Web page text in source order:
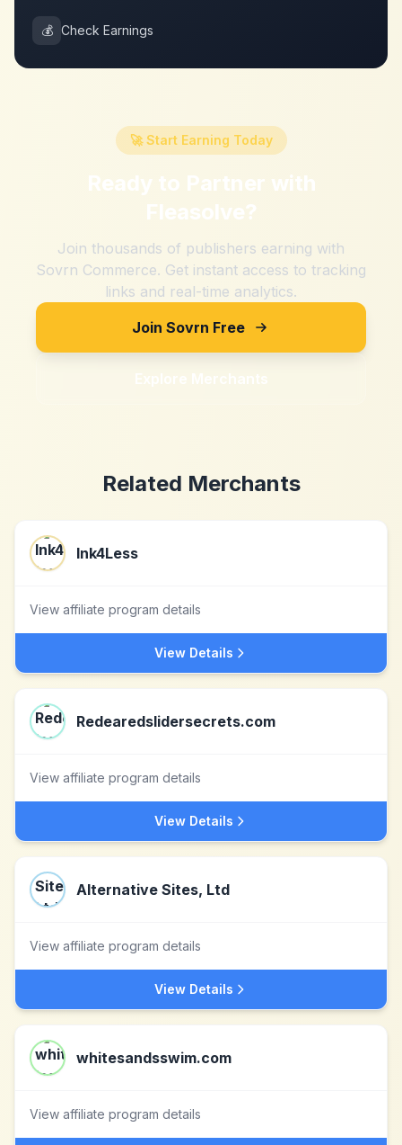
💰 Check Earnings
🚀 Start Earning Today
Ready to Partner with
Fleasolve?
Join thousands of publishers earning with
Sovrn Commerce. Get instant access to tracking
links and real-time analytics.
Join Sovrn Free
Explore Merchants
Related Merchants
Ink4Less
View affiliate program details
View Details
Redearedslidersecrets.com
View affiliate program details
View Details
Alternative Sites, Ltd
View affiliate program details
View Details
whitesandsswim.com
View affiliate program details